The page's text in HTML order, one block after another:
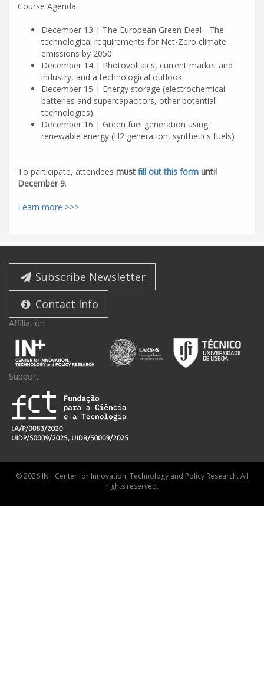
Course Agenda:
December 13 | The European Green Deal - The
technological requirements for Net-Zero climate
emissions by 2050
December 14 | Photovoltaics, current market and
industry, and a technological outlook
December 15 | Energy storage (electrochemical
batteries and supercapacitors, other potential
technologies)
December 16 | Green fuel generation using
renewable energy (H2 generation, synthetics fuels)
To participate, attendees must fill out this form until
December 9.
Learn more >>>
Subscribe Newsletter
Contact Info
Affiliation
Support
© 2026 IN+ Center for Innovation, Technology and Policy Research. All
rights reserved.